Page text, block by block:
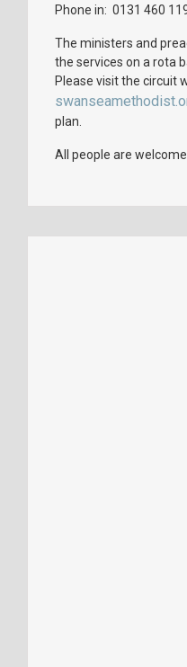
Phone in: 0131 460
The ministers and
the services on a rota
Please visit the circuit
plan.
All people are welcome.